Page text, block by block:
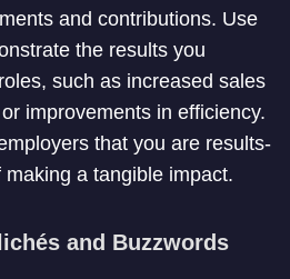
and contributions. Use
the results you
such as increased sales
improvements in efficiency.
that you are results-
a tangible impact.
and Buzzwords